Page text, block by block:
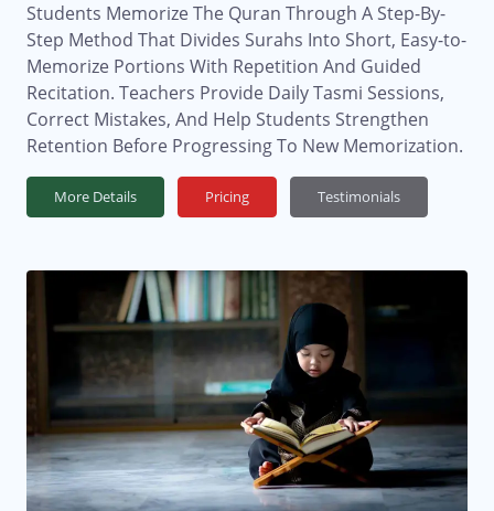
Students Memorize The Quran Through A Step-By-
Step Method That Divides Surahs Into Short, Easy-to-
Memorize Portions With Repetition And Guided
Recitation. Teachers Provide Daily Tasmi Sessions,
Correct Mistakes, And Help Students Strengthen
Retention Before Progressing To New Memorization.
More Details Pricing Testimonials